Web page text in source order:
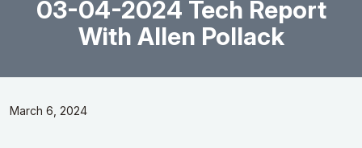
03-04-2024 Tech Report
With Allen Pollack
March 6, 2024